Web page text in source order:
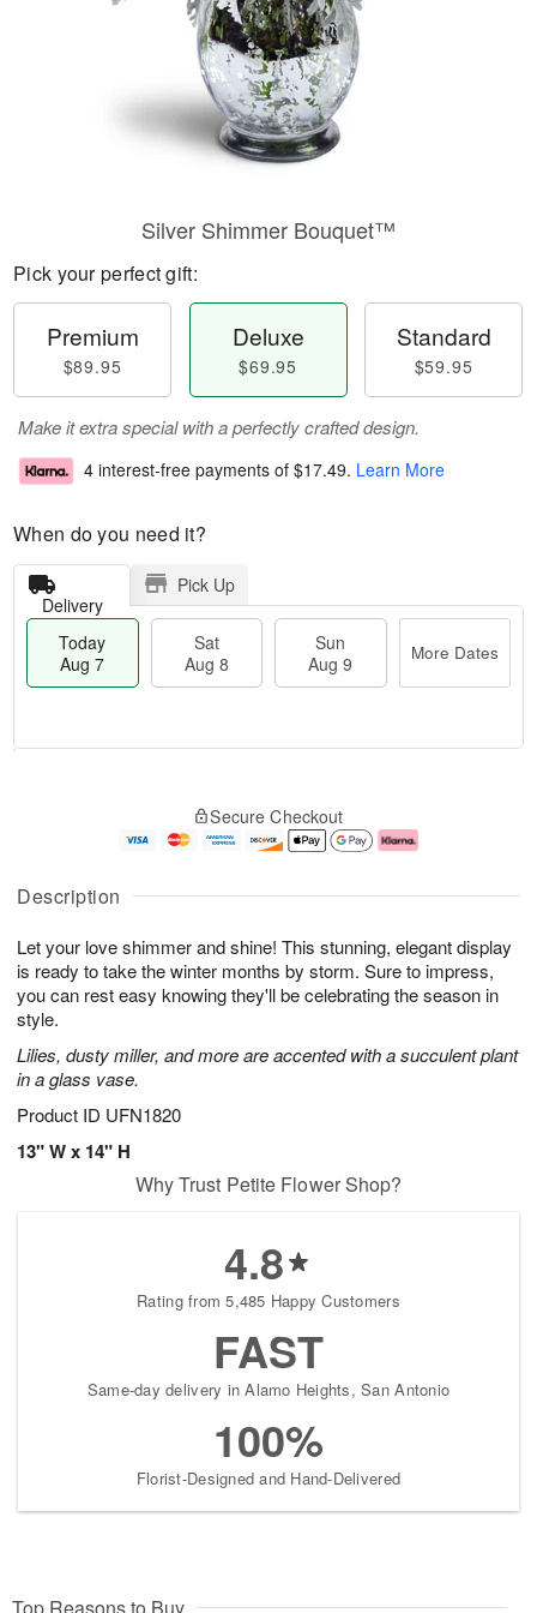
Description
Let your love shimmer and shine! This stunning, elegant display
is ready to take the winter months by storm. Sure to impress,
you can rest easy knowing they'll be celebrating the season in
style.
Lilies, dusty miller, and more are accented with a succulent plant
in a glass vase.
Product ID UFN1820
13" W x 14" H
Silver Shimmer Bouquet™
Pick your perfect gift:
Premium
$89.95
Deluxe
$69.95
Standard
$59.95
Make it extra special with a perfectly crafted design.
4 interest-free payments of $17.49. Learn More
When do you need it?
Delivery
Pick Up
Today
Aug 7
Sat
Aug 8
Sun
Aug 9
More Dates
A
u
7
g
g
e
s
Secure Checkout
Why Trust Petite Flower Shop?
4.8
Rating from 5,485 Happy Customers
FAST
Same-day delivery in Alamo Heights, San Antonio
100%
Florist-Designed and Hand-Delivered